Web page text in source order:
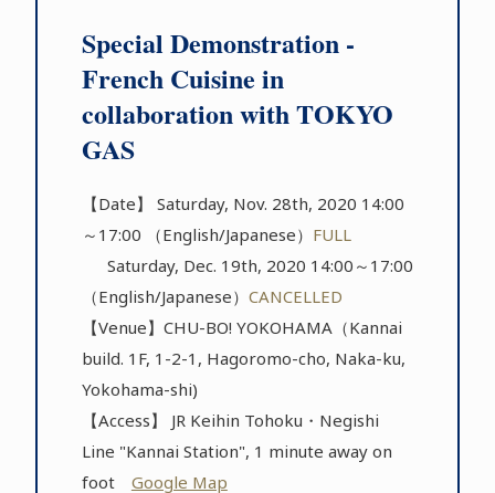
Special Demonstration -
French Cuisine in
collaboration with TOKYO
GAS
【Date】 Saturday, Nov. 28th, 2020 14:00
～17:00 （English/Japanese） FULL
Saturday, Dec. 19th, 2020 14:00～17:00
（English/Japanese） CANCELLED
【Venue】CHU-BO! YOKOHAMA（Kannai
build. 1F, 1-2-1, Hagoromo-cho, Naka-ku,
Yokohama-shi)
【Access】 JR Keihin Tohoku・Negishi
Line "Kannai Station", 1 minute away on
foot Google Map